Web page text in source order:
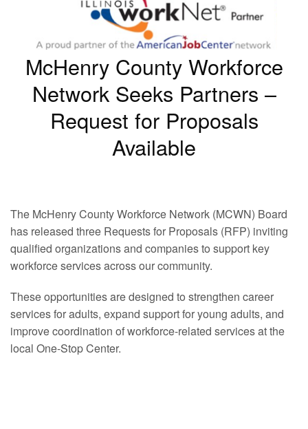
McHenry County Workforce
Network Seeks Partners –
Request for Proposals
Available
The McHenry County Workforce Network (MCWN) Board
has released three Requests for Proposals (RFP) inviting
qualified organizations and companies to support key
workforce services across our community.
These opportunities are designed to strengthen career
services for adults, expand support for young adults, and
improve coordination of workforce-related services at the
local One-Stop Center.